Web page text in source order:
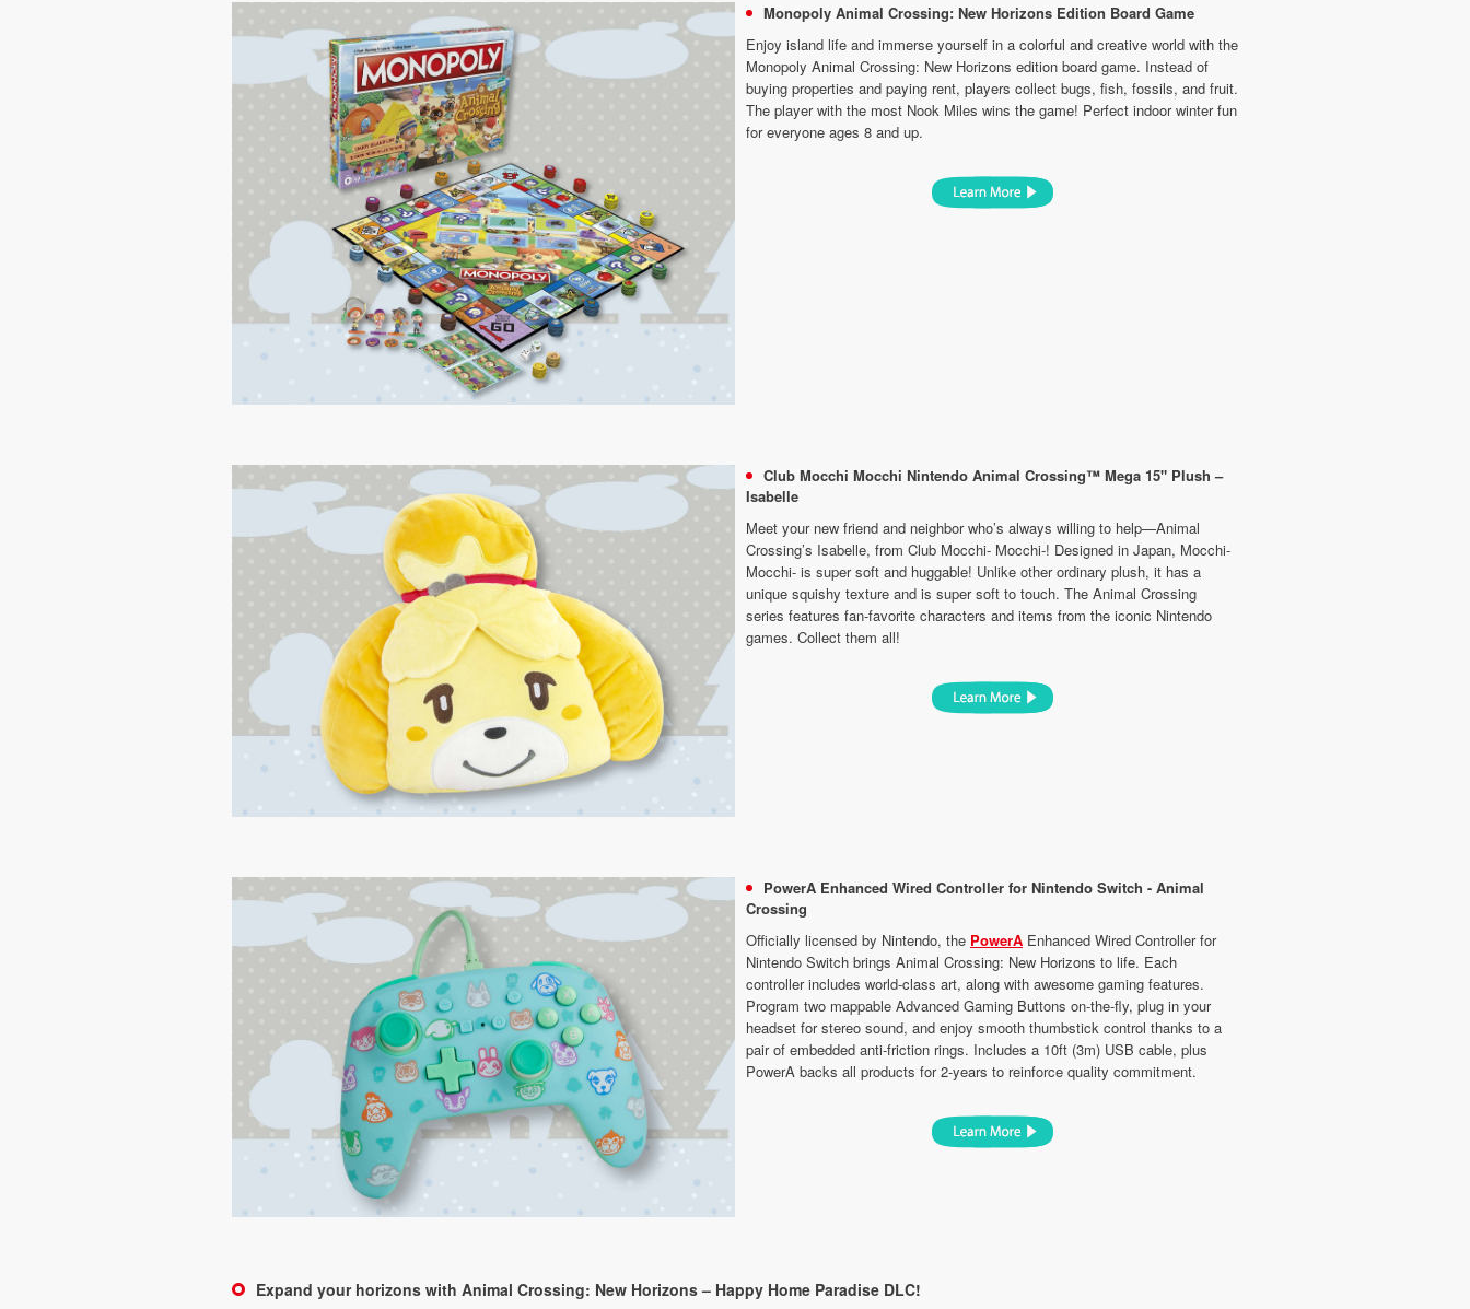
Monopoly Animal Crossing: New Horizons Edition Board Game
Enjoy island life and immerse yourself in a colorful and creative world with the
Monopoly Animal Crossing: New Horizons edition board game. Instead of
buying properties and paying rent, players collect bugs, fish, fossils, and fruit.
The player with the most Nook Miles wins the game! Perfect indoor winter fun
for everyone ages 8 and up.
Club Mocchi Mocchi Nintendo Animal Crossing™ Mega 15" Plush –
Isabelle
Meet your new friend and neighbor who’s always willing to help—Animal
Crossing’s Isabelle, from Club Mocchi- Mocchi-! Designed in Japan, Mocchi-
Mocchi- is super soft and huggable! Unlike other ordinary plush, it has a
unique squishy texture and is super soft to touch. The Animal Crossing
series features fan-favorite characters and items from the iconic Nintendo
games. Collect them all!
PowerA Enhanced Wired Controller for Nintendo Switch - Animal
Crossing
Officially licensed by Nintendo, the PowerA Enhanced Wired Controller for
Nintendo Switch brings Animal Crossing: New Horizons to life. Each
controller includes world-class art, along with awesome gaming features.
Program two mappable Advanced Gaming Buttons on-the-fly, plug in your
headset for stereo sound, and enjoy smooth thumbstick control thanks to a
pair of embedded anti-friction rings. Includes a 10ft (3m) USB cable, plus
PowerA backs all products for 2-years to reinforce quality commitment.
Expand your horizons with Animal Crossing: New Horizons – Happy Home Paradise DLC!